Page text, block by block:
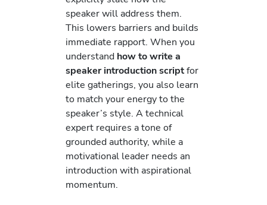
speaker will address them.
This lowers barriers and builds
immediate rapport. When you
understand how to write a
speaker introduction scriptfor
elite gatherings, you also learn
to match your energy to the
speaker’s style. A technical
expert requires a tone of
grounded authority, while a
motivational leader needs an
introduction with aspirational
momentum.